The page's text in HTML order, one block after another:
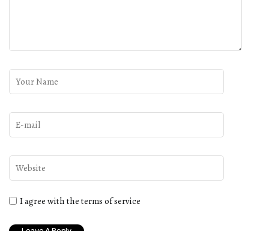
I agree with the terms of service